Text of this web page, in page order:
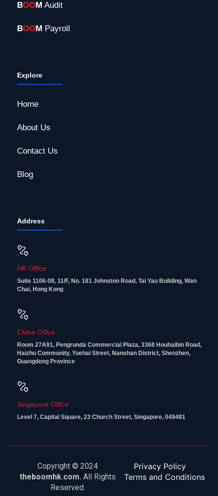
BOOM Audit
BOOM Payroll
Explore
Home
About Us
Contact Us
Blog
Address
HK Office
Suite 1106-08, 11/F, No. 181 Johnston Road, Tai Yau Building, Wan
Chai, Hong Kong
China Office
Room 27A91, Pengrunda Commercial Plaza, 3368 Houhaibin Road,
Haizhu Community, Yuehai Street, Nanshan District, Shenzhen,
Guangdong Province
Singapore Office
Level 7, Capital Square, 23 Church Street, Singapore, 049481
Copyright © 2024
theboomhk.com. All Rights
Reserved.
Privacy Policy
Terms and Conditions